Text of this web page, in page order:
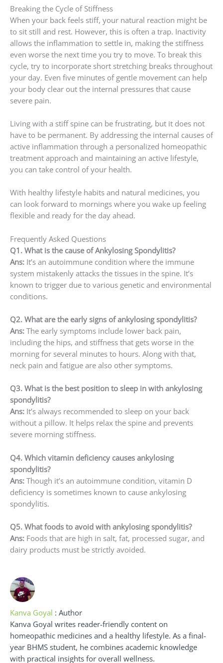
Breaking the Cycle of Stiffness
When your back feels stiff, your natural reaction might be
to sit still and rest. However, this is often a trap. Inactivity
allows the inflammation to settle in, making the stiffness
even worse the next time you try to move. To break this
cycle, try to incorporate short stretching breaks throughout
your day. Even five minutes of gentle movement can help
your body clear out the internal pressures that cause
severe pain.
Living with a stiff spine can be frustrating, but it does not
have to be permanent. By addressing the internal causes of
active inflammation through a personalized homeopathic
treatment approach and maintaining an active lifestyle,
you can take control of your health.
With healthy lifestyle habits and natural medicines, you
can look forward to mornings where you wake up feeling
flexible and ready for the day ahead.
Frequently Asked Questions
Q1. What is the cause of Ankylosing Spondylitis?
Ans: It’s an autoimmune condition where the immune
system mistakenly attacks the tissues in the spine. It’s
known to trigger due to various genetic and environmental
conditions.
Q2. What are the early signs of ankylosing spondylitis?
Ans: The early symptoms include lower back pain,
including the hips, and stiffness that gets worse in the
morning for several minutes to hours. Along with that,
neck pain and fatigue are also other symptoms.
Q3. What is the best position to sleep in with ankylosing
spondylitis?
Ans: It’s always recommended to sleep on your back
without a pillow. It helps relax the spine and prevents
severe morning stiffness.
Q4. Which vitamin deficiency causes ankylosing
spondylitis?
Ans: Though it’s an autoimmune condition, vitamin D
deficiency is sometimes known to cause ankylosing
spondylitis.
Q5. What foods to avoid with ankylosing spondylitis?
Ans: Foods that are high in salt, fat, processed sugar, and
dairy products must be strictly avoided.
Kanva Goyal : Author
Kanva Goyal writes reader-friendly content on
homeopathic medicines and a healthy lifestyle. As a final-
year BHMS student, he combines academic knowledge
with practical insights for overall wellness.